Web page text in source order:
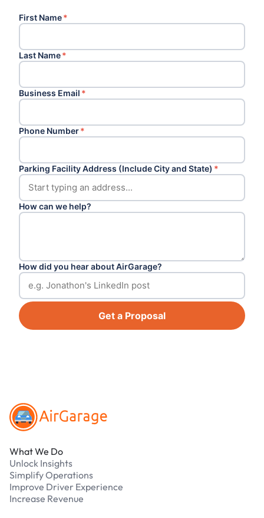
First Name*
Last Name*
Business Email *
Phone Number*
Parking Facility Address (Include City and State) *
How can we help?
How did you hear about AirGarage?
Get a Proposal
What We Do
Unlock Insights
Simplify Operations
Improve Driver Experience
Increase Revenue